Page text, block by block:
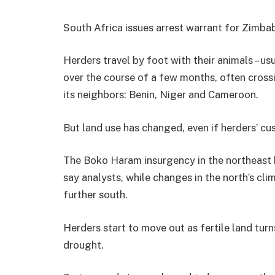
South Africa issues arrest warrant for
Herders travel by foot with their animals –
over the course of a few months, often
its neighbors: Benin, Niger and Cameroon.
But land use has changed, even if herders’
The Boko Haram insurgency in the
say analysts, while changes in the north’s
further south.
Herders start to move out as fertile land
drought.